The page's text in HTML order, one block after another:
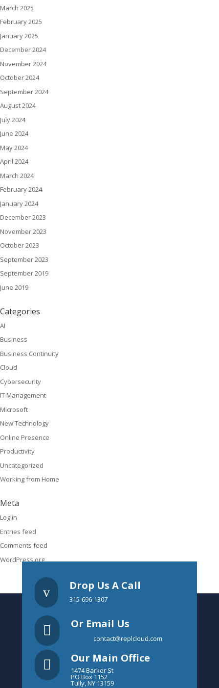
March 2025
February 2025
January 2025
December 2024
November 2024
October 2024
September 2024
August 2024
July 2024
June 2024
May 2024
April 2024
March 2024
February 2024
January 2024
December 2023
November 2023
October 2023
September 2023
September 2019
June 2019
Categories
AI
Business
Business Continuity
Cloud
Cybersecurity
IT Management
Microsoft
New Technology
Online Presence
Productivity
Uncategorized
Working from Home
Meta
Log in
Entries feed
Comments feed
WordPress.org
v Drop Us A Call
315-696-1307
 Or Email Us
contact@replcloud.com
 Our Main Office
1474 Barker St
PO Box 1152
Tully, NY 13159